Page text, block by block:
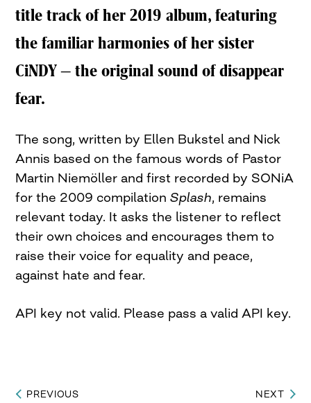
title track of her 2019 album, featuring
the familiar harmonies of her sister
CiNDY – the original sound of disappear
fear.
The song, written by Ellen Bukstel and Nick
Annis based on the famous words of Pastor
Martin Niemöller and first recorded by SONiA
for the 2009 compilationSplash, remains
relevant today. It asks the listener to reflect
their own choices and encourages them to
raise their voice for equality and peace,
against hate and fear.
API key not valid. Please pass a valid API key.
PREVIOUS NEXT